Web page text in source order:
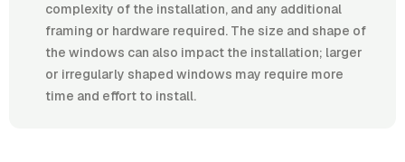
complexity of the installation, and any additional
framing or hardware required. The size and shape of
the windows can also impact the installation; larger
or irregularly shaped windows may require more
time and effort to install.